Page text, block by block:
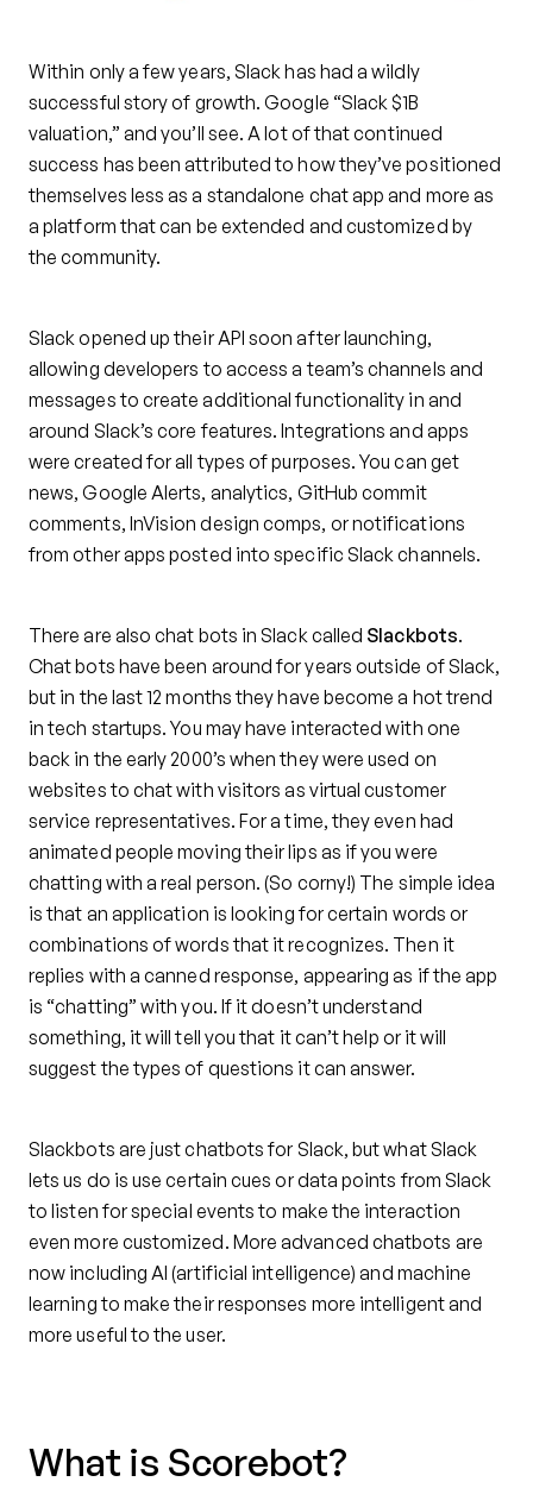
Within only a few years, Slack has had a wildly
successful story of growth. Google “Slack $1B
valuation,” and you’ll see. A lot of that continued
success has been attributed to how they’ve positioned
themselves less as a standalone chat app and more as
a platform that can be extended and customized by
the community.
Slack opened up their API soon after launching,
allowing developers to access a team’s channels and
messages to create additional functionality in and
around Slack’s core features. Integrations and apps
were created for all types of purposes. You can get
news, Google Alerts, analytics, GitHub commit
comments, InVision design comps, or notifications
from other apps posted into specific Slack channels.
There are also chat bots in Slack called Slackbots.
Chat bots have been around for years outside of Slack,
but in the last 12 months they have become a hot trend
in tech startups. You may have interacted with one
back in the early 2000’s when they were used on
websites to chat with visitors as virtual customer
service representatives. For a time, they even had
animated people moving their lips as if you were
chatting with a real person. (So corny!) The simple idea
is that an application is looking for certain words or
combinations of words that it recognizes. Then it
replies with a canned response, appearing as if the app
is “chatting” with you. If it doesn’t understand
something, it will tell you that it can’t help or it will
suggest the types of questions it can answer.
Slackbots are just chatbots for Slack, but what Slack
lets us do is use certain cues or data points from Slack
to listen for special events to make the interaction
even more customized. More advanced chatbots are
now including AI (artificial intelligence) and machine
learning to make their responses more intelligent and
more useful to the user.
What is Scorebot?